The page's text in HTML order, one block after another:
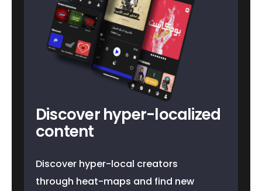
Discover hyper-localized
content
Discover hyper-local creators
through heat-maps and find new